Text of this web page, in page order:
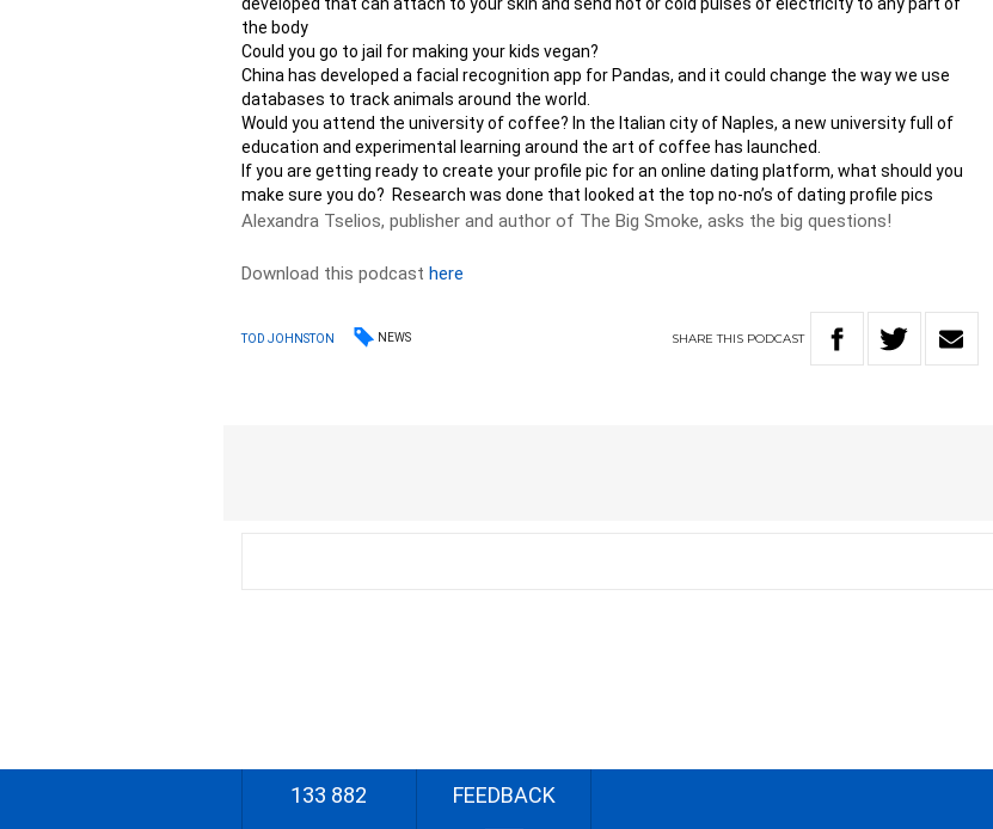
the body
Could you go to jail for making your kids vegan?
China has developed a facial recognition app for Pandas, and it could change the way we use
databases to track animals around the world.
Would you attend the university of coffee? In the Italian city of Naples, a new university full of
education and experimental learning around the art of coffee has launched.
If you are getting ready to create your profile pic for an online dating platform, what should you
make sure you do? Research was done that looked at the top no-no’s of dating profile pics
Alexandra Tselios, publisher and author of The Big Smoke, asks the big questions!
Download this podcasthere
TOD JOHNSTON NEWS SHARETHIS PODCAST
133 882 FEEDBACK